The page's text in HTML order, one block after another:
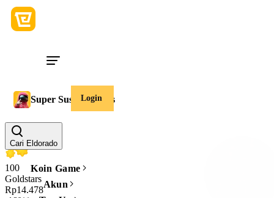
Login
Cari Eldorado
Koin Game
Akun
Super Sus Goldstars
Jumlah
100
Goldstars
Rp14.478